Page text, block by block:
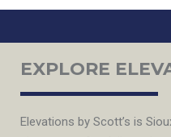
EXPLORE
Elevations by Scott’s is